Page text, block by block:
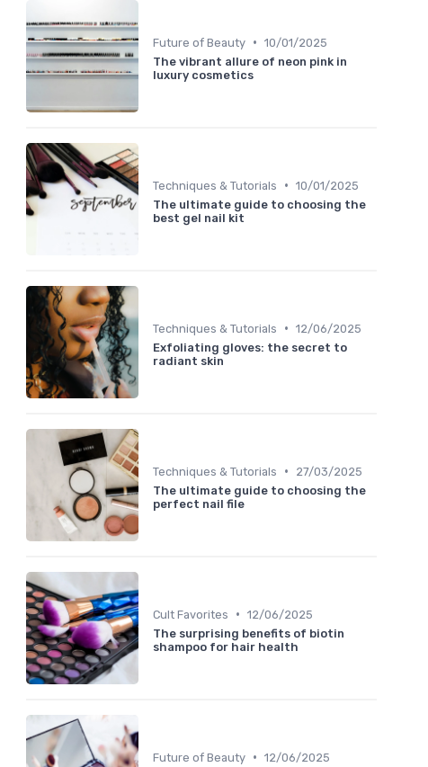
Future of Beauty • 10/01/2025
The vibrant allure of neon pink in
luxury cosmetics
Techniques & Tutorials • 10/01/2025
The ultimate guide to choosing the
best gel nail kit
Techniques & Tutorials • 12/06/2025
Exfoliating gloves: the secret to
radiant skin
Techniques & Tutorials •
27/03/2025
The ultimate guide to choosing the
perfect nail file
Cult Favorites • 12/06/2025
The surprising benefits of biotin
shampoo for hair health
Future of Beauty • 12/06/2025